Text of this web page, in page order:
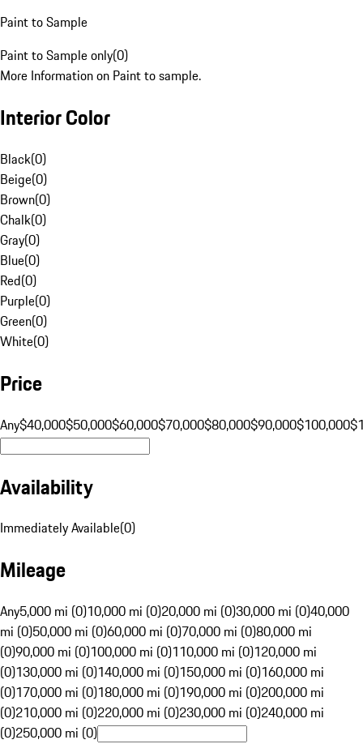
Paint to Sample
Paint to Sample only(0)
More Information on Paint to sample.
Interior Color
Black(0)
Beige(0)
Brown(0)
Chalk(0)
Gray(0)
Blue(0)
Red(0)
Purple(0)
Green(0)
White(0)
Price
Any$40,000$50,000$60,000$70,000$80,000$90,000$100,000
Availability
Immediately Available(0)
Mileage
Any5,000 mi (0)10,000 mi (0)20,000 mi (0)30,000 mi (0)40,000
mi (0)50,000 mi (0)60,000 mi (0)70,000 mi (0)80,000 mi
(0)90,000 mi (0)100,000 mi (0)110,000 mi (0)120,000 mi
(0)130,000 mi (0)140,000 mi (0)150,000 mi (0)160,000 mi
(0)170,000 mi (0)180,000 mi (0)190,000 mi (0)200,000 mi
(0)210,000 mi (0)220,000 mi (0)230,000 mi (0)240,000 mi
(0)250,000 mi (0)